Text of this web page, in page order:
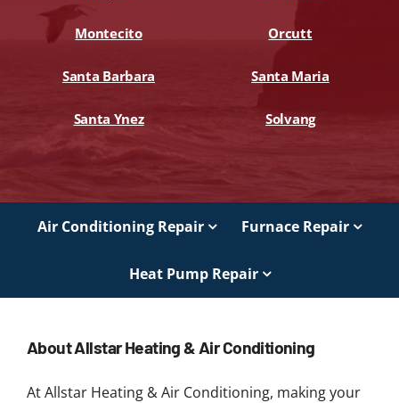
Montecito Orcutt
Santa Barbara Santa Maria
Santa Ynez Solvang
Air Conditioning Repair Furnace Repair
Heat Pump Repair
About Allstar Heating & Air Conditioning
At Allstar Heating & Air Conditioning, making your